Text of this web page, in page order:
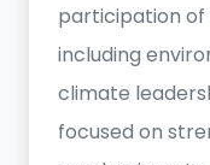
participation of
including
climate
focused on